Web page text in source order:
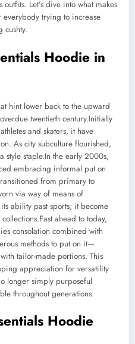
Let’s dive into what makes
everybody trying to increase
cushty.
Hoodie in
hint lower back to the upward
twentieth century.Initially
and skaters, it have
As city subculture flourished,
style staple.In the early 2000s,
embracing informal put on
from primary to
via way of means of
ability past sports; it become
ahead to today,
consolation combined with
methods to put on it—
tailor-made portions. This
appreciation for versatility
longer simply purposeful
throughout generations.
Hoodie